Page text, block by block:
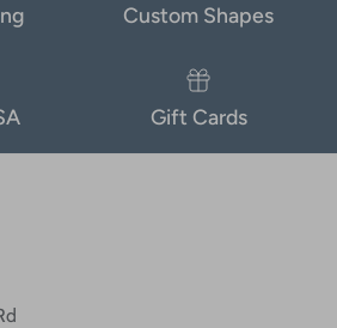
Custom Shapes
Gift Cards